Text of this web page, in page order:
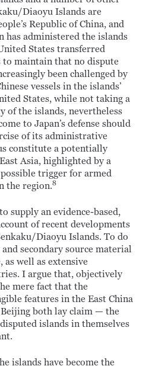
Diaoyu Islands are
Republic of China, and
has administered the islands
States transferred
maintain that no dispute
been challenged by
vessels in the islands’
States, while not taking a
of the islands, nevertheless
to Japan’s defense should
of its administrative
constitute a potentially
Asia, highlighted by a
trigger for armed
the region.8
supply an evidence-based,
of recent developments
Diaoyu Islands. To do
secondary source material
as well as extensive
I argue that, objectively
mere fact that the
features in the East China
both lay claim — the
islands in themselves
islands have become the